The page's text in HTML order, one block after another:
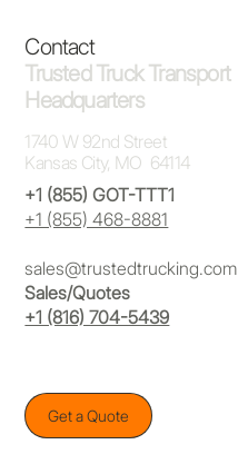
Contact
Trusted Truck Transport
Headquarters
1740 W 92nd Street
Kansas City, MO 64114
+1 (855) GOT-TTT1
+1 (855) 468-8881
sales@trustedtrucking.com
Sales/Quotes
+1 (816) 704-5439
Get a Quote